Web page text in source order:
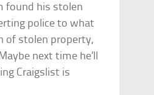
found his stolen
police to what
of stolen property,
next time he’ll
Craigslist is